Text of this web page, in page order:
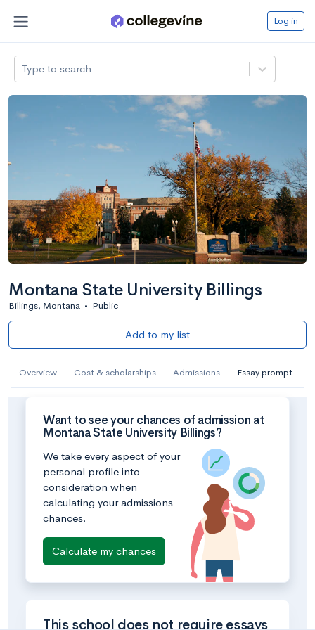
Log in
Type to search
Montana State University Billings
Billings, Montana • Public
Add to my list
Overview Cost & scholarships Admissions Essay prompt
Want to see your chances of admission at
Montana State University Billings?
We take every aspect of your
personal profile into
consideration when
calculating your admissions
chances.
Calculate my chances
This school does not require essays